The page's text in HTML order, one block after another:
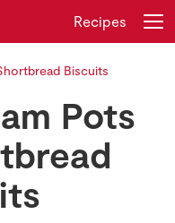
Recipes
Biscuits
Pots